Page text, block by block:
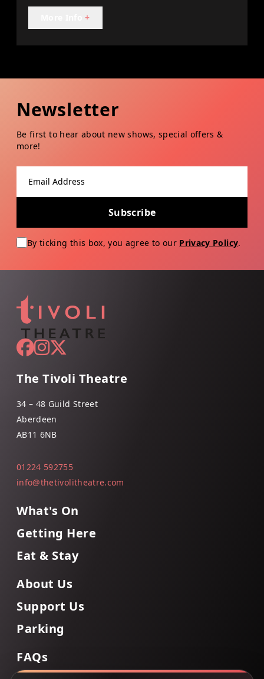
+
Newsletter
Be first to hear about new shows, special offers &
more!
Subscribe
By ticking this box, you agree to our Privacy Policy.
The Tivoli Theatre
34 – 48 Guild Street
Aberdeen
AB11 6NB
01224 592755
info@thetivolitheatre.com
What's On
Getting Here
Eat & Stay
About Us
Support Us
Parking
FAQs